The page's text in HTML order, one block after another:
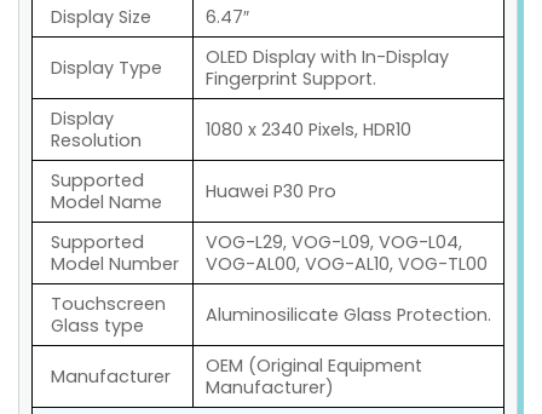
Display Size
6.47″
Display Type
OLED Display with In-Display
Fingerprint Support.
Display
Resolution
1080 x 2340 Pixels, HDR10
Supported
Model Name
Huawei P30 Pro
Supported
Model Number
VOG-L29, VOG-L09, VOG-L04,
VOG-AL00, VOG-AL10, VOG-TL00
Touchscreen
Glass type
Aluminosilicate Glass Protection.
Manufacturer
OEM (Original Equipment
Manufacturer)